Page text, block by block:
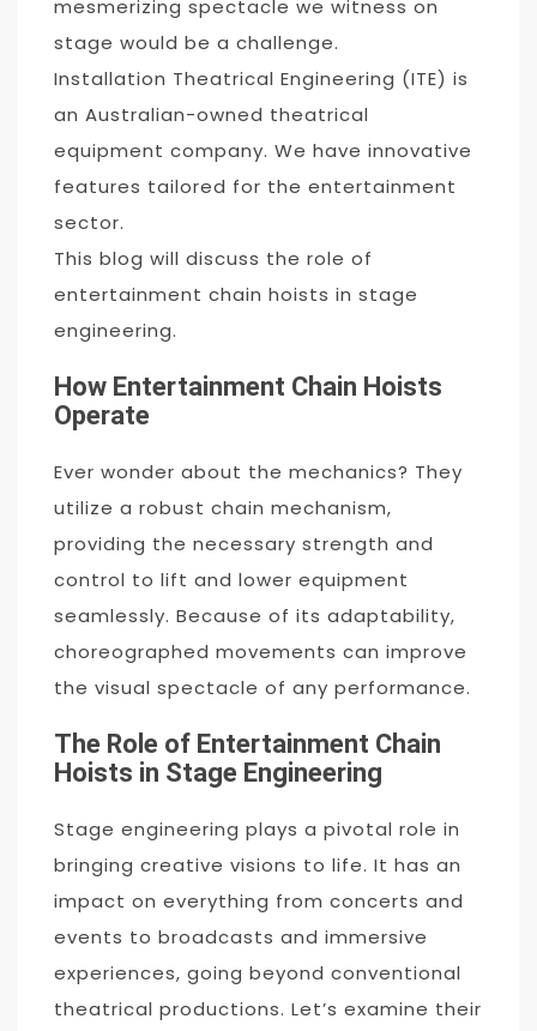
mesmerizing spectacle we witness on
stage would be a challenge.
Installation Theatrical Engineering (ITE) is
an Australian-owned theatrical
equipment company. We have innovative
features tailored for the entertainment
sector.
This blog will discuss the role of
entertainment chain hoists in stage
engineering.
How Entertainment Chain Hoists
Operate
Ever wonder about the mechanics? They
utilize a robust chain mechanism,
providing the necessary strength and
control to lift and lower equipment
seamlessly. Because of its adaptability,
choreographed movements can improve
the visual spectacle of any performance.
The Role of Entertainment Chain
Hoists in Stage Engineering
Stage engineering plays a pivotal role in
bringing creative visions to life. It has an
impact on everything from concerts and
events to broadcasts and immersive
experiences, going beyond conventional
theatrical productions. Let’s examine their